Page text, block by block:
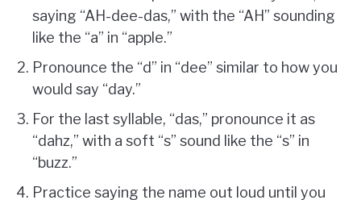
saying “AH-dee-das,” with the “AH” sounding
like the “a” in “apple.”
Pronounce the “d” in “dee” similar to how you
would say “day.”
For the last syllable, “das,” pronounce it as
“dahz,” with a soft “s” sound like the “s” in
“buzz.”
Practice saying the name out loud until you